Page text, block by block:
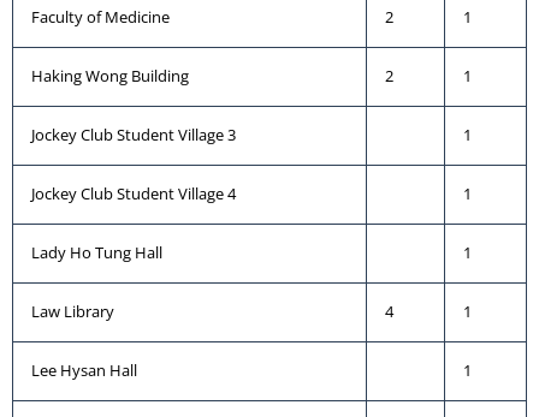
Faculty of Medicine 2 1
Haking Wong Building 2 1
Jockey Club Student Village 3 1
Jockey Club Student Village 4 1
Lady Ho Tung Hall 1
Law Library 4 1
Lee Hysan Hall 1